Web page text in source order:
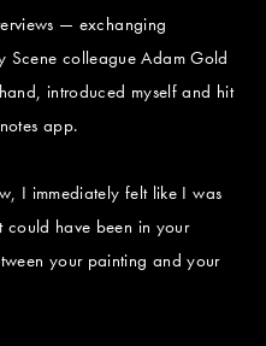
— exchanging
Scene colleague Adam Gold
introduced myself and hit
app.
I immediately felt like I was
could have been in your
your painting and your